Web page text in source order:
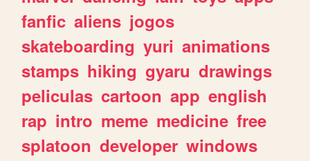
fanfic aliens jogos
skateboarding yuri animations
stamps hiking gyaru drawings
peliculas cartoon app english
rap intro meme medicine free
splatoon developer windows